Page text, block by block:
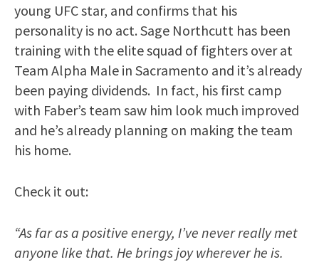
young UFC star, and confirms that his
personality is no act. Sage Northcutt has been
training with the elite squad of fighters over at
Team Alpha Male in Sacramento and it’s already
been paying dividends. In fact, his first camp
with Faber’s team saw him look much improved
and he’s already planning on making the team
his home.
Check it out:
“As far as a positive energy, I’ve never really met
anyone like that. He brings joy wherever he is.